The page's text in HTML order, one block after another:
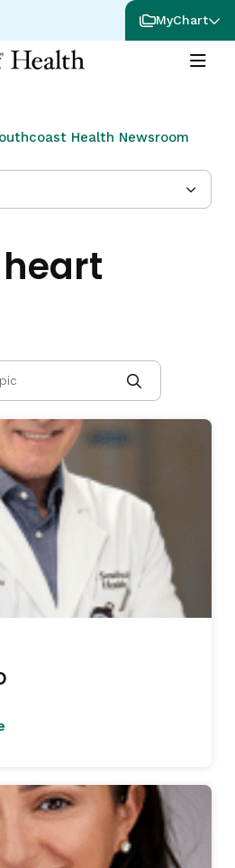
MyChart
Health Newsroom